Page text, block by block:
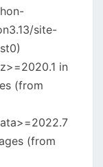
site-
in
(from
(from